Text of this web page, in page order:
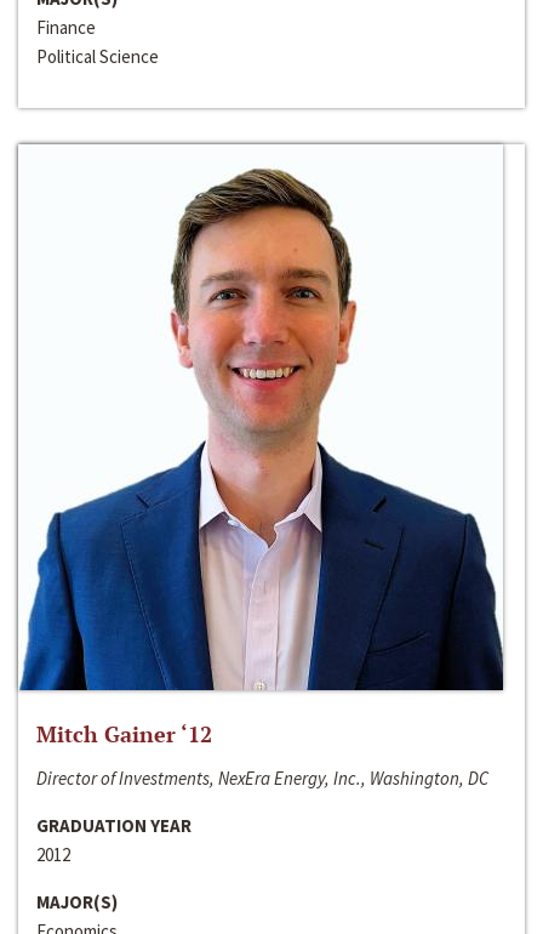
Finance
Political Science
Mitch Gainer ‘12
Director of Investments, NexEra Energy, Inc., Washington, DC
GRADUATION YEAR
2012
MAJOR(S)